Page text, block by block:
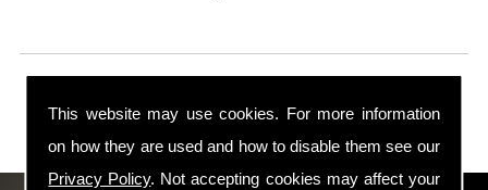
This website may use cookies. For more information
on how they are used and how to disable them see our
Privacy Policy. Not accepting cookies may affect your